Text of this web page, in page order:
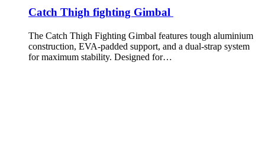
Catch Thigh fighting Gimbal
The Catch Thigh Fighting Gimbal features tough aluminium
construction, EVA-padded support, and a dual-strap system
for maximum stability. Designed for…